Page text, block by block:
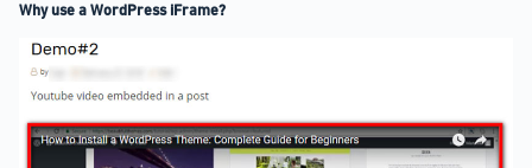
Why use a WordPress iFrame?